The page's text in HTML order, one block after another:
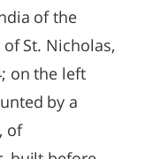
of the
St. Nicholas,
on the left
by a
of